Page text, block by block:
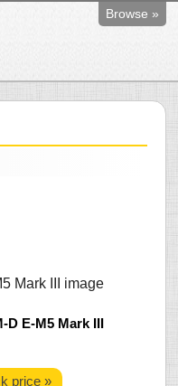
Browse »
D E-M5 Mark III
price »